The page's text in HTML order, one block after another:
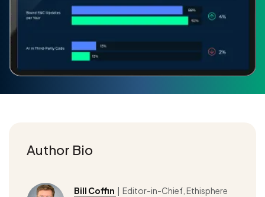
Author Bio
Bill Coffin | Editor-in-Chief, Ethisphere